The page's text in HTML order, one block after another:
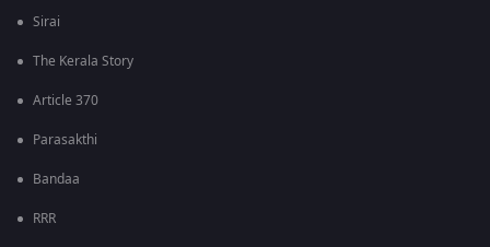
Sirai
The Kerala Story
Article 370
Parasakthi
Bandaa
RRR